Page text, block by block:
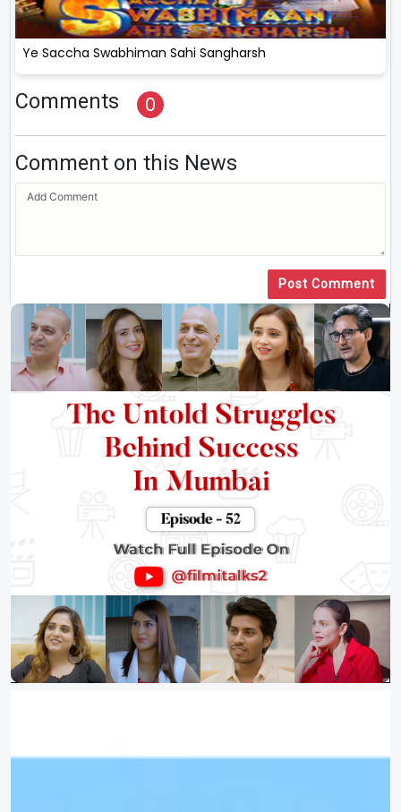
Ye Saccha Swabhiman Sahi Sangharsh
Comments 0
Comment on this News
Post Comment